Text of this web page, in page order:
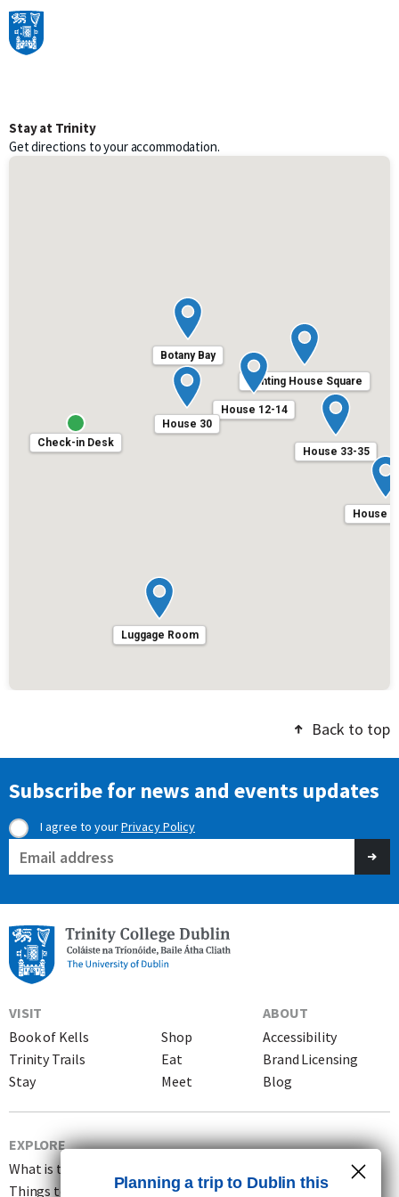
Skip to content
Main Navigation
Stay at Trinity
Get directions to your accommodation.
Check-in Desk
Printing House Square
House 30
House
House 33-35
House 12-14
Botany Bay
Luggage Room
Back to top
Subscribe for news and events updates
Consent
(Required)
I agree to yourPrivacy Policy
Email
(Required)
VISIT
Book of Kells
Shop
Trinity Trails
Eat
Stay
Meet
ABOUT
Accessibility
Brand Licensing
Blog
EXPLORE
What is the Book of Kells?
Things to do in DublinPlanning a trip to Dublin this